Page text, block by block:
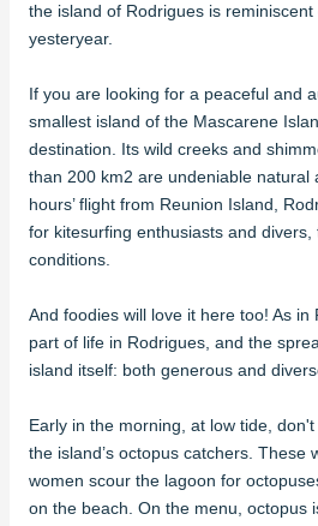
the island of Rodrigues is
yesteryear.
If you are looking for a peaceful and
smallest island of the Mascarene
destination. Its wild creeks and
than 200 km2 are undeniable natural
hours’ flight from Reunion Island,
for kitesurfing enthusiasts and
conditions.
And foodies will love it here too! As in
part of life in Rodrigues, and the
island itself: both generous and
Early in the morning, at low tide,
the island’s octopus catchers. These
women scour the lagoon for
on the beach. On the menu, octopus